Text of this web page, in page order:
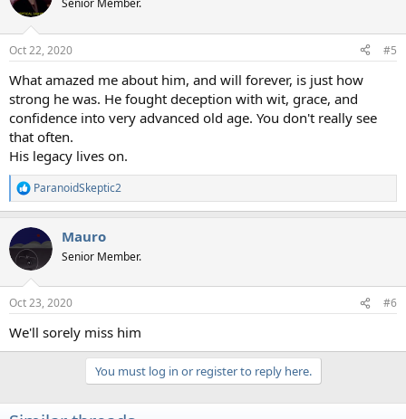
i
s
Senior Member.
Oct 22, 2020 #5
What amazed me about him, and will forever, is just how
strong he was. He fought deception with wit, grace, and
confidence into very advanced old age. You don't really see
that often.
His legacy lives on.
R
e
c
t
i
s
ParanoidSkeptic2
Mauro
Senior Member.
Oct 23, 2020 #6
We'll sorely miss him
You must log in or register to reply here.